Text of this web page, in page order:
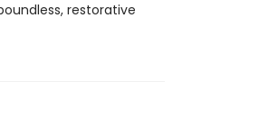
restorative